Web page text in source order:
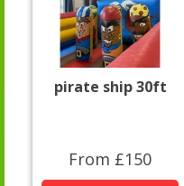
pirate ship 30ft
From £150